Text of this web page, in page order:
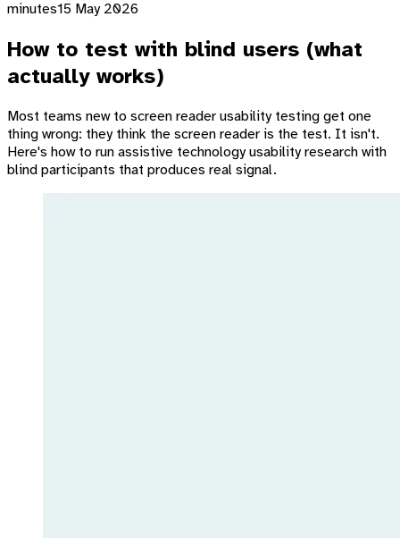
minutes15 May 2026
How to test with blind users (what
actually works)
Most teams new to screen reader usability testing get one
thing wrong: they think the screen reader is the test. It isn't.
Here's how to run assistive technology usability research with
blind participants that produces real signal.